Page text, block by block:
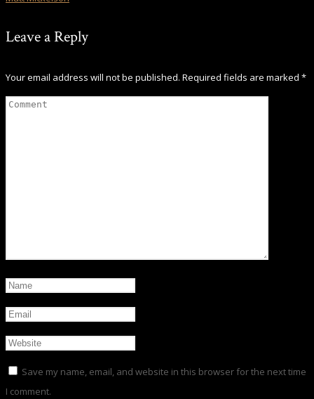
Leave a Reply
Your email address will not be published. Required fields are marked *
Save my name, email, and website in this browser for the next time
I comment.